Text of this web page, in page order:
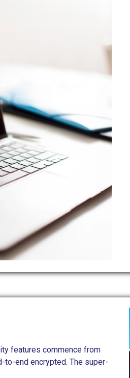
features commence from
to-end encrypted. The super-